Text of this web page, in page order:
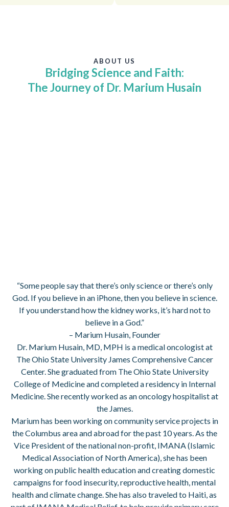
ABOUT US
Bridging Science and Faith:
The Journey of Dr. Marium Husain
“Some people say that there’s only science or there’s only
God. If you believe in an iPhone, then you believe in science.
If you understand how the kidney works, it’s hard not to
believe in a God.”
– Marium Husain, Founder
Dr. Marium Husain, MD, MPH is a medical oncologist at
The Ohio State University James Comprehensive Cancer
Center. She graduated from The Ohio State University
College of Medicine and completed a residency in Internal
Medicine. She recently worked as an oncology hospitalist at
the James.
Marium has been working on community service projects in
the Columbus area and abroad for the past 10 years. As the
Vice President of the national non-profit, IMANA (Islamic
Medical Association of North America), she has been
working on public health education and creating domestic
campaigns for food insecurity, reproductive health, mental
health and climate change. She has also traveled to Haiti, as